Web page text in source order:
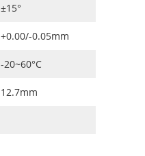
±15°
+0.00/-0.05mm
-20~60°C
12.7mm